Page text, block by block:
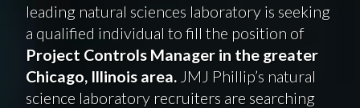
leading natural sciences laboratory is seeking
a qualified individual to fill the position of
Project Controls Manager in the greater
Chicago, Illinois area. JMJ Phillip’s natural
science laboratory recruiters are searching